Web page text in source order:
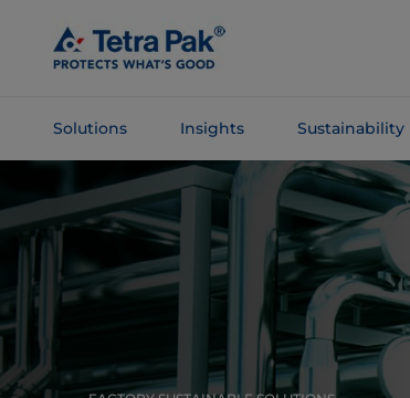
Main
Content
Solutions Insights Sustainability
Navigation